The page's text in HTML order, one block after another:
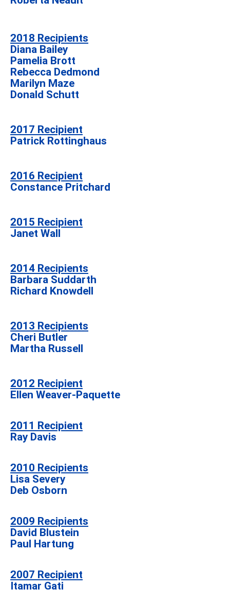
2018 Recipients
Diana Bailey
Pamelia Brott
Rebecca Dedmond
Marilyn Maze
Donald Schutt
2017 Recipient
Patrick Rottinghaus
2016 Recipient
Constance Pritchard
2015 Recipient
Janet Wall
2014 Recipients
Barbara Suddarth
Richard Knowdell
2013 Recipients
Cheri Butler
Martha Russell
2012 Recipient
Ellen Weaver-Paquette
2011 Recipient
Ray Davis
2010 Recipients
Lisa Severy
Deb Osborn
2009 Recipients
David Blustein
Paul Hartung
2007 Recipient
Itamar Gati